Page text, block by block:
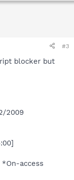
#3
blocker but
2009
*On-access